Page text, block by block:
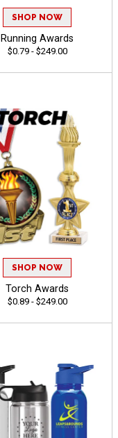
SHOP NOW
Running Awards
$0.79 - $249.00
SHOP NOW
Torch Awards
$0.89 - $249.00